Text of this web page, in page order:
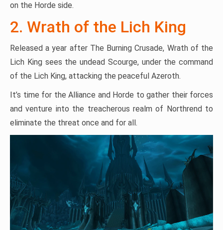
on the Horde side.
2. Wrath of the Lich King
Released a year after The Burning Crusade, Wrath of the
Lich King sees the undead Scourge, under the command
of the Lich King, attacking the peaceful Azeroth.
It’s time for the Alliance and Horde to gather their forces
and venture into the treacherous realm of Northrend to
eliminate the threat once and for all.